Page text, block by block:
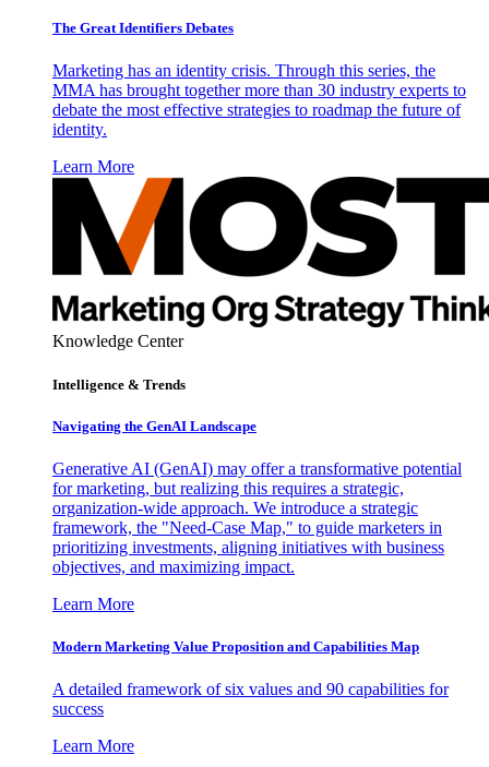
The Great Identifiers Debates
Marketing has an identity crisis. Through this series, the
MMA has brought together more than 30 industry experts to
debate the most effective strategies to roadmap the future of
identity.
Learn More
Knowledge Center
Intelligence & Trends
Navigating the GenAI Landscape
Generative AI (GenAI) may offer a transformative potential
for marketing, but realizing this requires a strategic,
organization-wide approach. We introduce a strategic
framework, the "Need-Case Map," to guide marketers in
prioritizing investments, aligning initiatives with business
objectives, and maximizing impact.
Learn More
Modern Marketing Value Proposition and Capabilities Map
A detailed framework of six values and 90 capabilities for
success
Learn More